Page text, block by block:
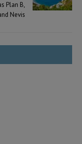
Plan B,
Nevis